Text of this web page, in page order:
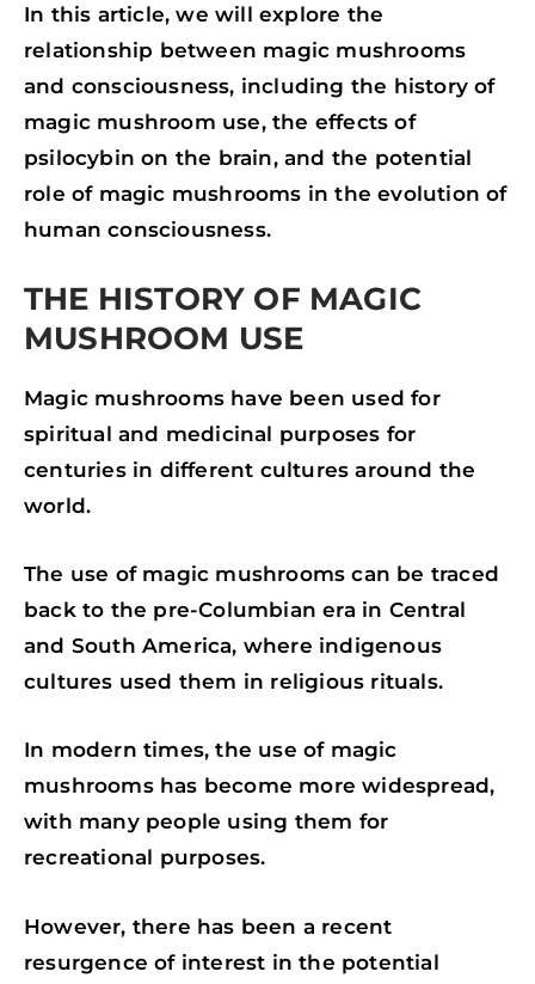
In this article, we will explore the
relationship between magic mushrooms
and consciousness, including the history of
magic mushroom use, the effects of
psilocybin on the brain, and the potential
role of magic mushrooms in the evolution of
human consciousness.
THE HISTORY OF MAGIC
MUSHROOM USE
Magic mushrooms have been used for
spiritual and medicinal purposes for
centuries in different cultures around the
world.
The use of magic mushrooms can be traced
back to the pre-Columbian era in Central
and South America, where indigenous
cultures used them in religious rituals.
In modern times, the use of magic
mushrooms has become more widespread,
with many people using them for
recreational purposes.
However, there has been a recent
resurgence of interest in the potential